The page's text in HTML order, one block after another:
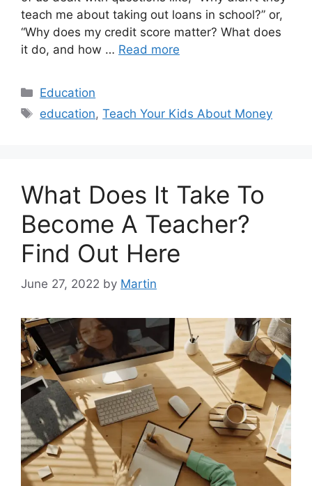
teach me about taking out loans in school?” or,
“Why does my credit score matter? What does
it do, and how … Read more
Categories
Education
Tags
education,Teach Your Kids About Money
What Does It Take To
Become A Teacher?
Find Out Here
June 27, 2022 by Martin